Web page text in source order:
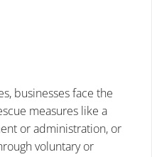
businesses face the
measures like a
or administration, or
voluntary or